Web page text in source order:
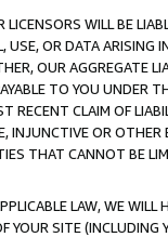
WILL BE
OR DATA ARISING
OUR AGGREGATE
TO YOU UNDER
CLAIM OF
INJUNCTIVE OR
THAT CANNOT BE
LAW, WE WILL
SITE (INCLUDING